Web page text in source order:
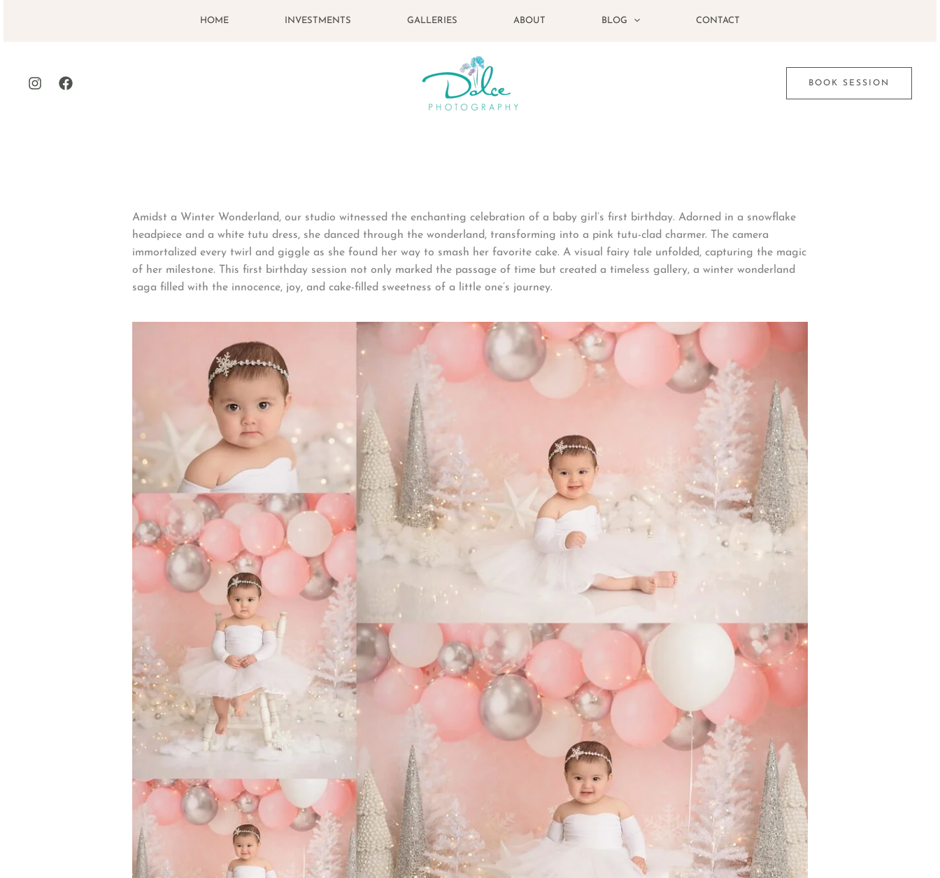
HOME INVESTMENTS GALLERIES ABOUT BLOG CONTACT
BOOK SESSION
Amidst a Winter Wonderland, our studio witnessed the enchanting celebration of a baby girl’s first birthday. Adorned in a snowflake
headpiece and a white tutu dress, she danced through the wonderland, transforming into a pink tutu-clad charmer. The camera
immortalized every twirl and giggle as she found her way to smash her favorite cake. A visual fairy tale unfolded, capturing the magic
of her milestone. This first birthday session not only marked the passage of time but created a timeless gallery, a winter wonderland
saga filled with the innocence, joy, and cake-filled sweetness of a little one’s journey.